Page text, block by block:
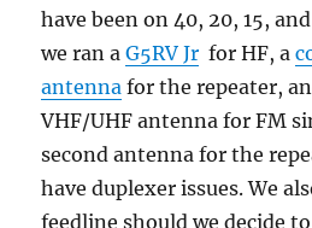
have been on 40, 20, 15,
we ran aG5RV Jr for HF, a
antenna for the repeater,
VHF/UHF antenna for FM
second antenna for the
have duplexer issues. We
feedline should we decide